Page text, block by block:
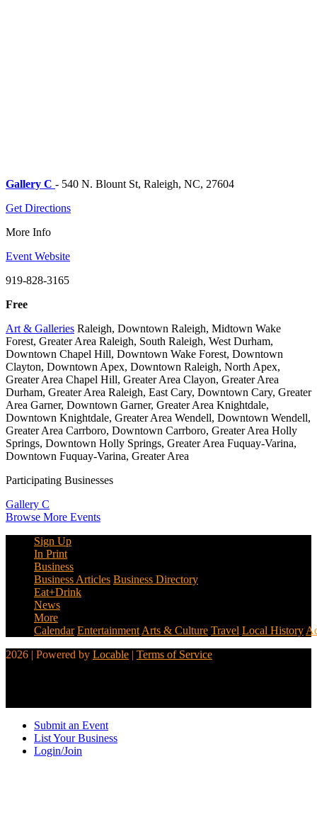
Gallery C - 540 N. Blount St, Raleigh, NC, 27604
Get Directions
More Info
Event Website
919-828-3165
Free
Art & Galleries Raleigh, Downtown Raleigh, Midtown Wake
Forest, Greater Area Raleigh, South Raleigh, West Durham,
Downtown Chapel Hill, Downtown Wake Forest, Downtown
Clayton, Downtown Apex, Downtown Raleigh, North Apex,
Greater Area Chapel Hill, Greater Area Clayon, Greater Area
Durham, Greater Area Raleigh, East Cary, Downtown Cary, Greater
Area Garner, Downtown Garner, Greater Area Knightdale,
Downtown Knightdale, Greater Area Wendell, Downtown Wendell,
Greater Area Carrboro, Downtown Carrboro, Greater Area Holly
Springs, Downtown Holly Springs, Greater Area Fuquay-Varina,
Downtown Fuquay-Varina, Greater Area
Participating Businesses
Gallery C
Browse More Events
Sign Up
In Print
Business
Business Articles Business Directory
Eat+Drink
News
More
Calendar Entertainment Arts & Culture Travel Local History
2026 | Powered by Locable | Terms of Service
Submit an Event
List Your Business
Login/Join